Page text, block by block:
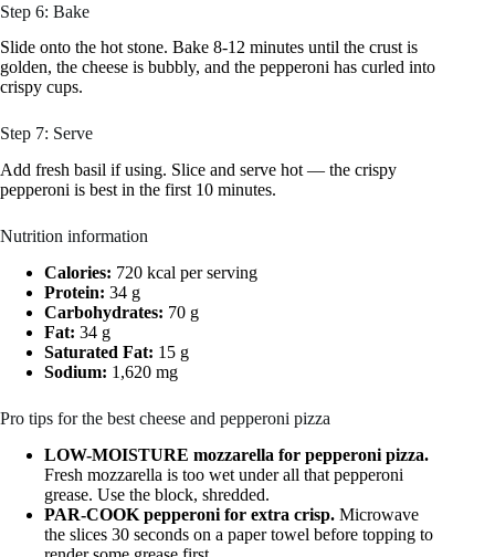
Step 6: Bake
Slide onto the hot stone. Bake 8-12 minutes until the crust is
golden, the cheese is bubbly, and the pepperoni has curled into
crispy cups.
Step 7: Serve
Add fresh basil if using. Slice and serve hot — the crispy
pepperoni is best in the first 10 minutes.
Nutrition information
Calories: 720 kcal per serving
Protein: 34 g
Carbohydrates: 70 g
Fat: 34 g
Saturated Fat: 15 g
Sodium: 1,620 mg
Pro tips for the best cheese and pepperoni pizza
LOW-MOISTURE mozzarella for pepperoni pizza.
Fresh mozzarella is too wet under all that pepperoni
grease. Use the block, shredded.
PAR-COOK pepperoni for extra crisp. Microwave
the slices 30 seconds on a paper towel before topping to